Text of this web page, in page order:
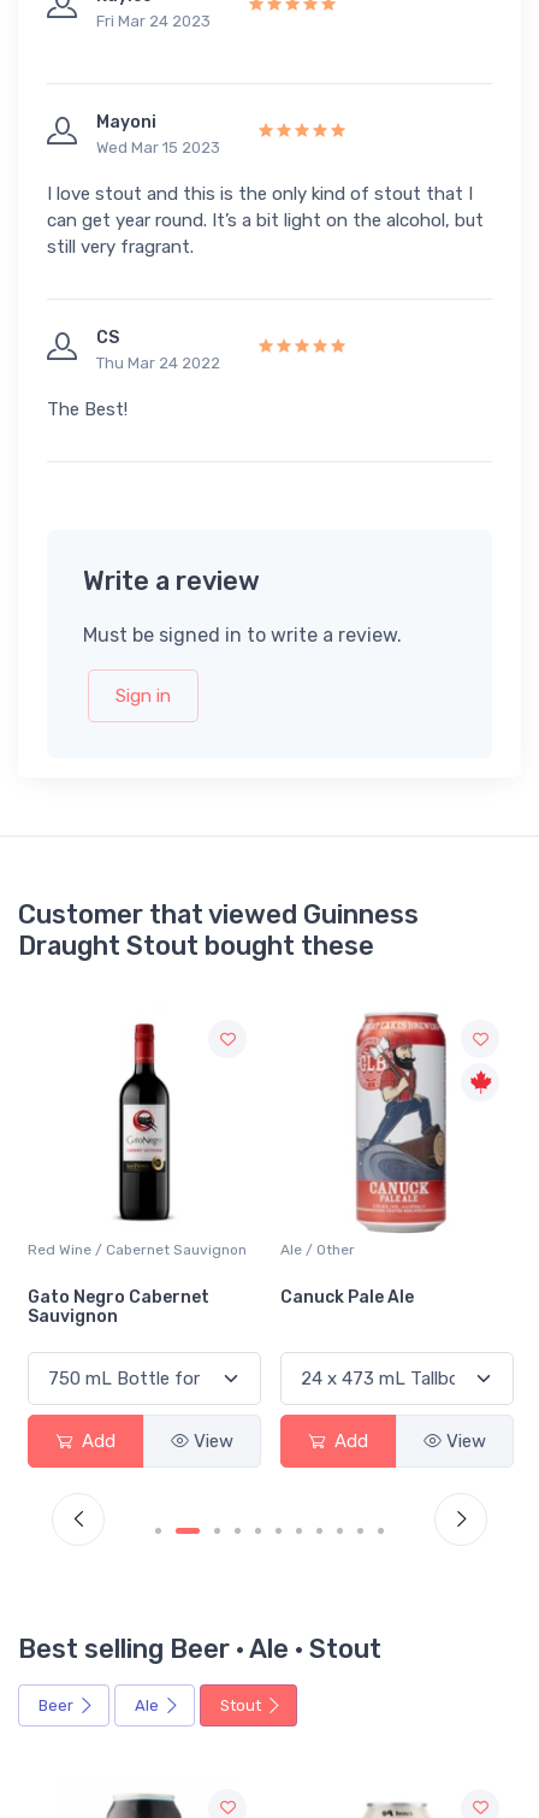
Fri Mar 24 2023
Mayoni
Wed Mar 15 2023
I love stout and this is the only kind of stout that I
can get year round. It’s a bit light on the alcohol, but
still very fragrant.
CS
Thu Mar 24 2022
The Best!
Write a review
Must be signed in to write a review.
Sign in
Customer that viewed Guinness
Draught Stout bought these
Red Wine / Cabernet Sauvignon
Gato Negro Cabernet
Sauvignon
Add View
Ale / Other
Canuck Pale Ale
Add View
Best selling Beer · Ale · Stout
Beer Ale Stout